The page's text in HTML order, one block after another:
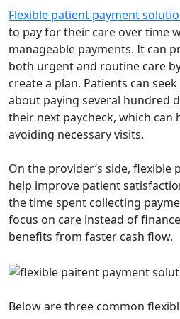
Flexible patient payment
to pay for their care over time
manageable payments. It can
both urgent and routine care
create a plan. Patients can
about paying several hundred
their next paycheck, which
avoiding necessary visits.
On the provider’s side, flexible
help improve patient
the time spent collecting
focus on care instead of
benefits from faster cash flow.
Below are three common